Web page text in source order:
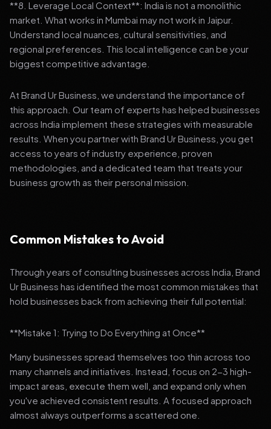
**8. Leverage Local Context**: India is not a monolithic
market. What works in Mumbai may not work in Jaipur.
Understand local nuances, cultural sensitivities, and
regional preferences. This local intelligence can be your
biggest competitive advantage.
At Brand Ur Business, we understand the importance of
this approach. Our team of experts has helped businesses
across India implement these strategies with measurable
results. When you partner with Brand Ur Business, you get
access to years of industry experience, proven
methodologies, and a dedicated team that treats your
business growth as their personal mission.
Common Mistakes to Avoid
Through years of consulting businesses across India, Brand
Ur Business has identified the most common mistakes that
hold businesses back from achieving their full potential:
**Mistake 1: Trying to Do Everything at Once**
Many businesses spread themselves too thin across too
many channels and initiatives. Instead, focus on 2-3 high-
impact areas, execute them well, and expand only when
you've achieved consistent results. A focused approach
almost always outperforms a scattered one.